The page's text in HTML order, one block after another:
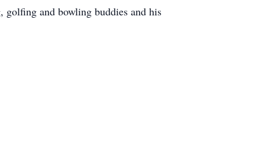
and bowling buddies and his